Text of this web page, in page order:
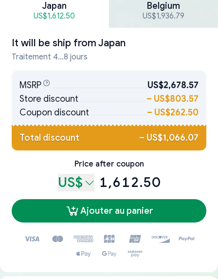
Japan
US$1,612.50
Belgium
US$1,936.79
It will be ship from Japan
Traitement 4...8 jours
MSRP
US$2,678.57
Store discount
– US$803.57
Coupon discount
– US$262.50
Total discount – US$1,066.07
Price after coupon
US$ 1,612.50
Ajouter au panier